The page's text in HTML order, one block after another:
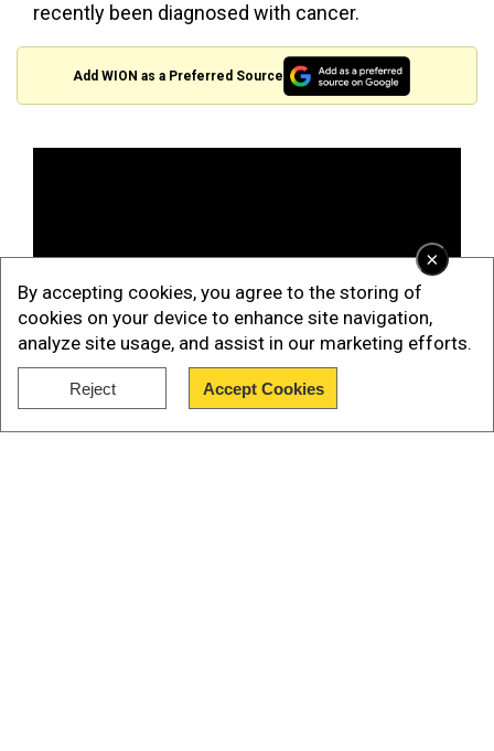
×
By accepting cookies, you agree to the storing of
cookies on your device to enhance site navigation,
analyze site usage, and assist in our marketing efforts.
Reject Accept Cookies
recently been diagnosed with cancer.
Add WION as a Preferred Source